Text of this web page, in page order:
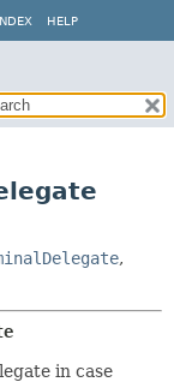
HELP
,
in case